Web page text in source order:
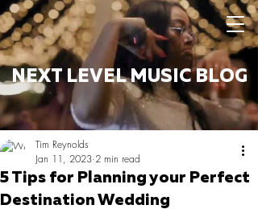
NEXT LEVEL MUSIC BLOG
5 Tips for Planning your Perfect
Destination Wedding
Tim Reynolds
Jan 11, 2023 2 min read